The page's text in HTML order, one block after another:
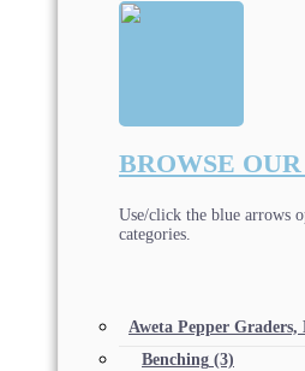
BROWSE
Use/click the blue arrows
categories.
Aweta Pepper Graders,
Benching (3)